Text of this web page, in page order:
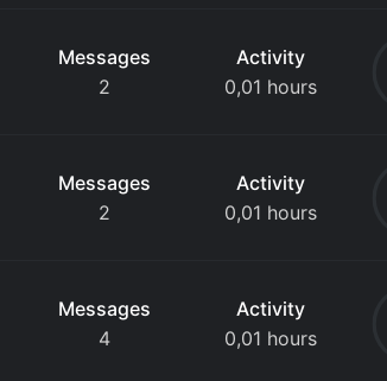
Messages
2
Activity
0,01 hours
Messages
2
Activity
0,01 hours
Messages
4
Activity
0,01 hours